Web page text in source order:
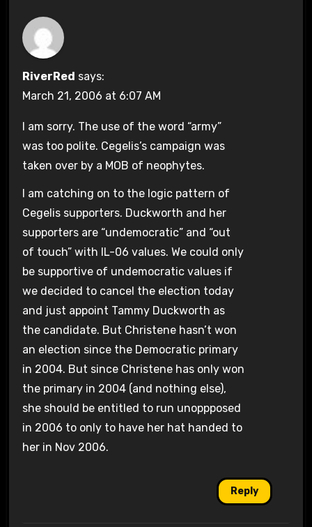
RiverRed says:
March 21, 2006 at 6:07 AM
I am sorry. The use of the word “army”
was too polite. Cegelis’s campaign was
taken over by a MOB of neophytes.
I am catching on to the logic pattern of
Cegelis supporters. Duckworth and her
supporters are “undemocratic” and “out
of touch” with IL-06 values. We could only
be supportive of undemocratic values if
we decided to cancel the election today
and just appoint Tammy Duckworth as
the candidate. But Christene hasn’t won
an election since the Democratic primary
in 2004. But since Christene has only won
the primary in 2004 (and nothing else),
she should be entitled to run unoppposed
in 2006 to only to have her hat handed to
her in Nov 2006.
Reply